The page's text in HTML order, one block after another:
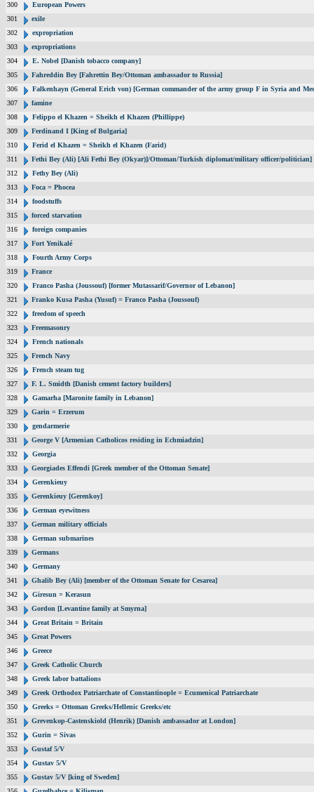
300
European Powers
301
exile
302
expropriation
303
expropriations
304
E. Nobel [Danish tobacco company]
305
Fahreddin Bey [Fahrettin Bey/Ottoman ambassador to Russia]
306
Falkenhayn (General Erich von) [German commander of the army group F in Syria and
307
famine
308
Felippo el Khazen = Sheikh el Khazen (Phillippe)
309
Ferdinand I [King of Bulgaria]
310
Ferid el Khazen = Sheikh el Khazen (Farid)
311
Fethi Bey (Ali) [Ali Fethi Bey (Okyar)]/Ottoman/Turkish diplomat/military officer/politician]
312
Fethy Bey (Ali)
313
Foca = Phocea
314
foodstuffs
315
forced starvation
316
foreign companies
317
Fort Yenikalé
318
Fourth Army Corps
319
France
320
Franco Pasha (Joussouf) [former Mutassarif/Governor of Lebanon]
321
Franko Kusa Pasha (Yusuf) = Franco Pasha (Joussouf)
322
freedom of speech
323
Freemasonry
324
French nationals
325
French Navy
326
French steam tug
327
F. L. Smidth [Danish cement factory builders]
328
Gamarha [Maronite family in Lebanon]
329
Garin = Erzerum
330
gendarmerie
331
George V [Armenian Catholicos residing in Echmiadzin]
332
Georgia
333
Georgiades Effendi [Greek member of the Ottoman Senate]
334
Gerenkieuy
335
Gerenkieuy [Gerenkoy]
336
German eyewitness
337
German military officials
338
German submarines
339
Germans
340
Germany
341
Ghalib Bey (Ali) [member of the Ottoman Senate for Cesarea]
342
Giresun = Kerasun
343
Gordon [Levantine family at Smyrna]
344
Great Britain = Britain
345
Great Powers
346
Greece
347
Greek Catholic Church
348
Greek labor battalions
349
Greek Orthodox Patriarchate of Constantinople = Ecumenical Patriarchate
350
Greeks = Ottoman Greeks/Hellenic Greeks/etc
351
Grevenkop-Castenskiold (Henrik) [Danish ambassador at London]
352
Gurin = Sivas
353
Gustaf 5/V
354
Gustav 5/V
355
Gustav 5/V [king of Sweden]